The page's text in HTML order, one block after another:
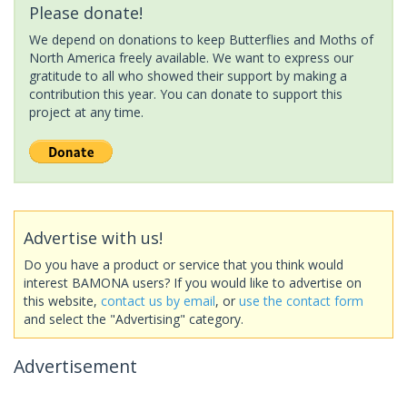
Please donate!
We depend on donations to keep Butterflies and Moths of
North America freely available. We want to express our
gratitude to all who showed their support by making a
contribution this year. You can donate to support this
project at any time.
Advertise with us!
Do you have a product or service that you think would
interest BAMONA users? If you would like to advertise on
this website, contact us by email, or use the contact form
and select the "Advertising" category.
Advertisement